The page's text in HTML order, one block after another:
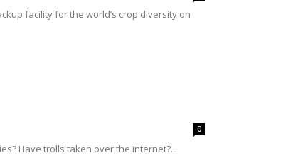
facility for the world’s crop diversity on
0
Have trolls taken over the internet?...